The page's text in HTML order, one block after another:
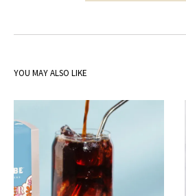
YOU MAY ALSO LIKE